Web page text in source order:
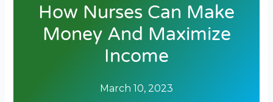
How Nurses Can Make
Money And Maximize
Income
March 10, 2023